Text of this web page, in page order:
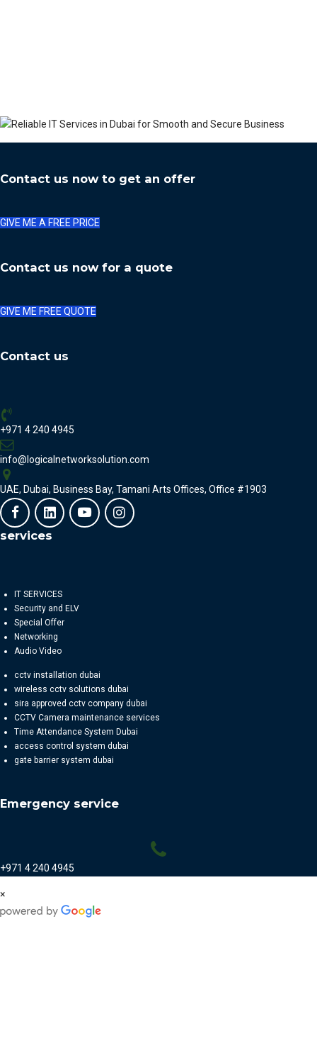
Contact us now to get an offer
GIVE ME A FREE PRICE
Contact us now for a quote
GIVE ME FREE QUOTE
Contact us
+971 4 240 4945
info@logicalnetworksolution.com
UAE, Dubai, Business Bay, Tamani Arts Offices, Office #1903
services
IT SERVICES
Security and ELV
Special Offer
Networking
Audio Video
cctv installation dubai
wireless cctv solutions dubai
sira approved cctv company dubai
CCTV Camera maintenance services
Time Attendance System Dubai
access control system dubai
gate barrier system dubai
Emergency service
+971 4 240 4945
×